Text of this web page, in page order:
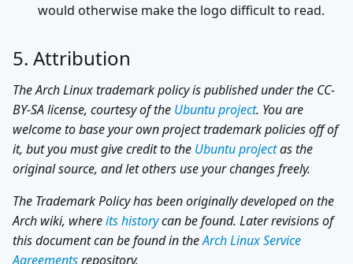
would otherwise make the logo difficult to read.
5. Attribution
The Arch Linux trademark policy is published under the CC-
BY-SA license, courtesy of the Ubuntu project. You are
welcome to base your own project trademark policies off of
it, but you must give credit to the Ubuntu projectas the
original source, and let others use your changes freely.
The Trademark Policy has been originally developed on the
Arch wiki, whereits historycan be found. Later revisions of
this document can be found in theArch Linux Service
Agreementsrepository.